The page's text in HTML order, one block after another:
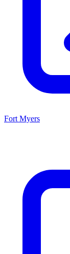
Fort Myers